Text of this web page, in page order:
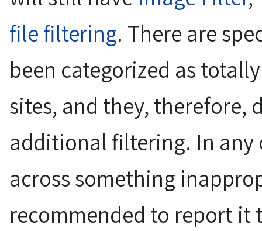
file filtering. There are
been categorized as
sites, and they, therefore,
additional filtering. In any
across something
recommended to report